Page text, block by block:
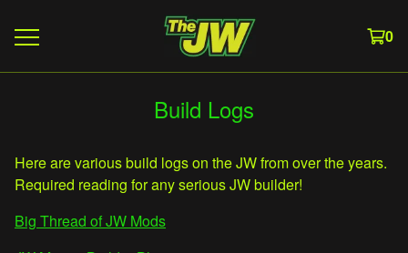
0
Build Logs
Here are various build logs on the JW from over the years.
Required reading for any serious JW builder!
Big Thread of JW Mods